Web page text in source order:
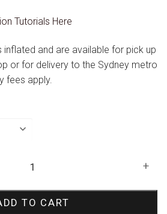
Tutorials Here
inflated and are available for pick up
or for delivery to the Sydney metro
fees apply.
+
TO CART